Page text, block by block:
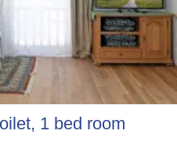
1 bed room